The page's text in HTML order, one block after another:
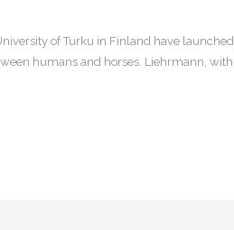
of Turku in Finland have
humans and horses. Liehrmann,